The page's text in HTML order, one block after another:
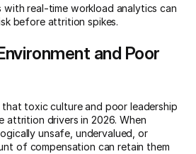
with real-time workload analytics can
before attrition spikes.
and Poor
toxic culture and poor leadership
attrition drivers in 2026. When
unsafe, undervalued, or
of compensation can retain them